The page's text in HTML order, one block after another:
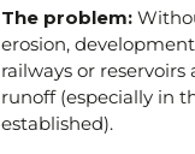
also enhances the
we serve.
Choose us as your
ground good” – a
The problem:
erosion,
railways or
runoff (especially in
established).